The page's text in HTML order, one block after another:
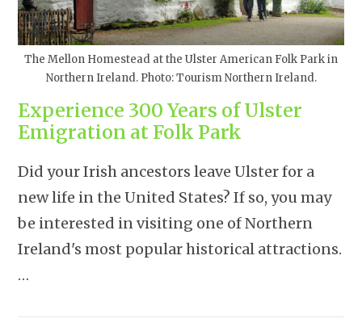
The Mellon Homestead at the Ulster American Folk Park in
Northern Ireland. Photo: Tourism Northern Ireland.
Experience 300 Years of Ulster
Emigration at Folk Park
Did your Irish ancestors leave Ulster for a
new life in the United States? If so, you may
be interested in visiting one of Northern
Ireland's most popular historical attractions.
…